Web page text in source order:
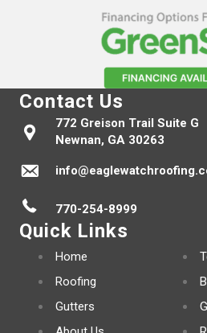
Contact Us
772 Greison Trail Suite G
Newnan, GA 30263
770-254-8999
Quick Links
Home
Roofing
Gutters